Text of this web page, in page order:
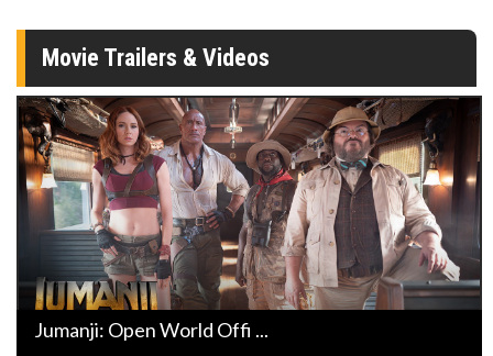
Movie Trailers & Videos
Jumanji: Open World Offi ...